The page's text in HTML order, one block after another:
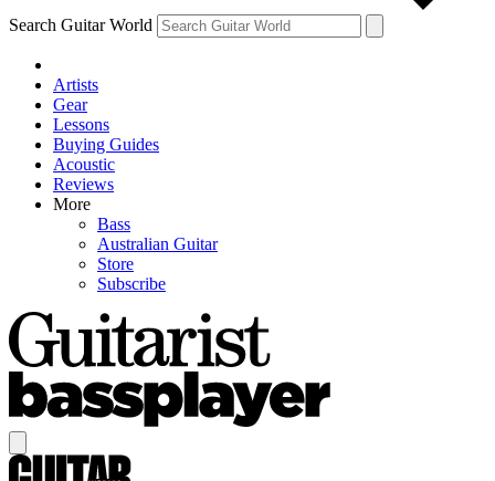
Search Guitar World
Artists
Gear
Lessons
Buying Guides
Acoustic
Reviews
More
Bass
Australian Guitar
Store
Subscribe